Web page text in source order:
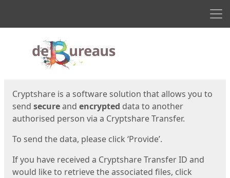
Cryptshare is a software solution that allows you to
send secureand encrypted data to another
authorised person via a Cryptshare Transfer.
To send the data, please click ‘Provide’.
If you have received a Cryptshare Transfer ID and
would like to retrieve the associated files, click